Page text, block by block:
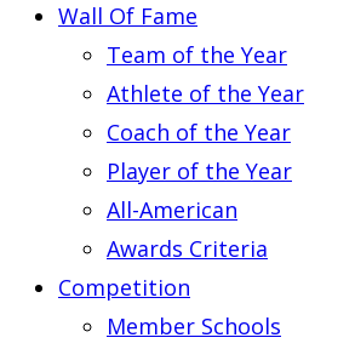
Wall Of Fame
Team of the Year
Athlete of the Year
Coach of the Year
Player of the Year
All-American
Awards Criteria
Competition
Member Schools